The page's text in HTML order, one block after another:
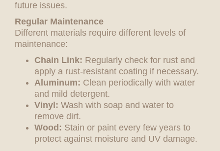
future issues.
Regular Maintenance
Different materials require different levels of
maintenance:
Chain Link: Regularly check for rust and
apply a rust-resistant coating if necessary.
Aluminum: Clean periodically with water
and mild detergent.
Vinyl: Wash with soap and water to
remove dirt.
Wood: Stain or paint every few years to
protect against moisture and UV damage.